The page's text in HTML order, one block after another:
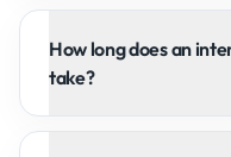
How long does an
take?